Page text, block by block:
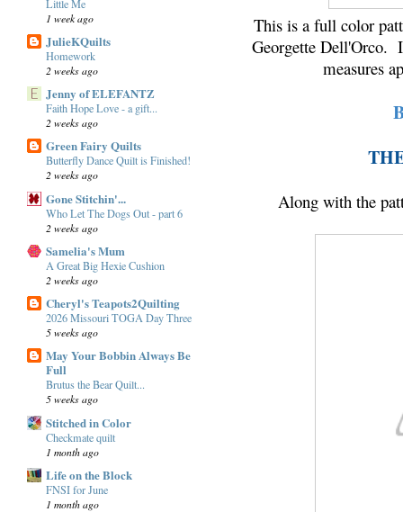
Little Me
1 week ago
JulieKQuilts
Homework
2 weeks ago
Jenny of ELEFANTZ
Faith Hope Love - a gift...
2 weeks ago
Green Fairy Quilts
Butterfly Dance Quilt is Finished!
2 weeks ago
Gone Stitchin'...
Who Let The Dogs Out - part 6
2 weeks ago
Samelia's Mum
A Great Big Hexie Cushion
2 weeks ago
Cheryl's Teapots2Quilting
2026 Missouri TOGA Day Three
5 weeks ago
May Your Bobbin Always Be
Full
Brutus the Bear Quilt...
5 weeks ago
Stitched in Color
Checkmate quilt
1 month ago
Life on the Block
FNSI for June
1 month ago
This is a full color
Georgette Dell'Orco.
measures
Along with the